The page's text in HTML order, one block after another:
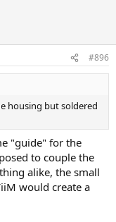
RC - so I ordered a
in the frequency
of the WiiM and
leads to a shelf-
Pro. WiiM may
with the mic
step should
of the
bafflestep-
#896
housing but soldered
"guide" for the
to couple the
alike, the small
would create a